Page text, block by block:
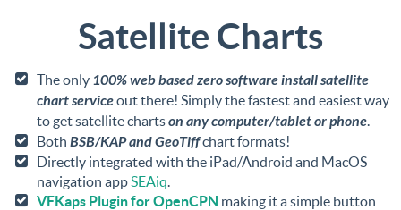
Satellite Charts
The only 100% web based zero software install satellite
chart serviceout there! Simply the fastest and easiest way
to get satellite chartson any computer/tablet or phone.
BothBSB/KAP and GeoTiffchart formats!
Directly integrated with the iPad/Android and MacOS
navigation appSEAiq.
VFKaps Plugin for OpenCPN making it a simple button